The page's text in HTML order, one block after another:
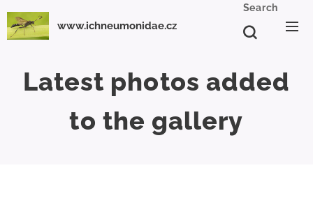
www.ichneumonidae.cz
Search
Latest photos added
to the gallery